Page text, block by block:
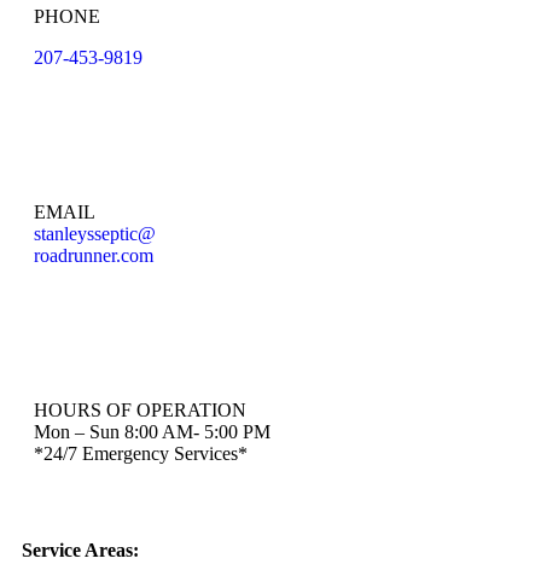
PHONE
207-453-9819
EMAIL
stanleysseptic@
roadrunner.com
HOURS OF OPERATION
Mon – Sun 8:00 AM- 5:00 PM
*24/7 Emergency Services*
Service Areas: